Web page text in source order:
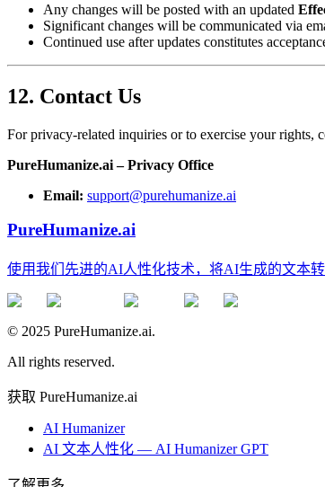
Any changes will be posted with an updated
Significant changes will be communicated via
Continued use after updates constitutes
12. Contact Us
For privacy-related inquiries or to exercise your rights,
PureHumanize.ai – Privacy Office
Email: support@purehumanize.ai
PureHumanize.ai
使用我们先进的AI人性化技术，将AI生成的文本
© 2025 PureHumanize.ai.
All rights reserved.
获取 PureHumanize.ai
AI Humanizer
AI 文本人性化 — AI Humanizer GPT